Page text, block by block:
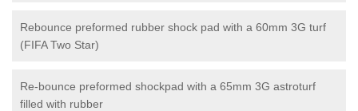
Rebounce preformed rubber shock pad with a 60mm 3G turf
(FIFA Two Star)
Re-bounce preformed shockpad with a 65mm 3G astroturf
filled with rubber